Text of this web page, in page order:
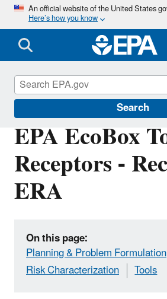
Skip
main
content
An official website of the United States
Here’s how you know
Search
EPA EcoBox
Receptors -
ERA
On this page:
Planning & Problem Formulation
Risk Characterization
Tools
EPA EcoBox